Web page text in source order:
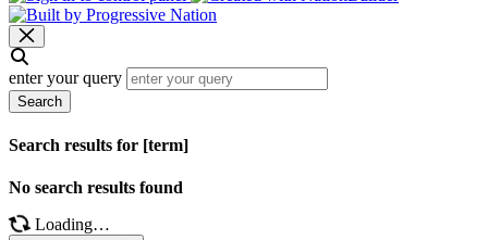
enter your query
Search
Search results for [term]
No search results found
Loading…